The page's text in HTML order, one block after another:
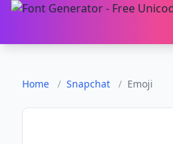
Home / Snapchat / Emoji